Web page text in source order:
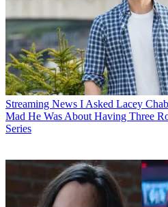
Streaming News I Asked Lacey
Mad He Was About Having Three
Series